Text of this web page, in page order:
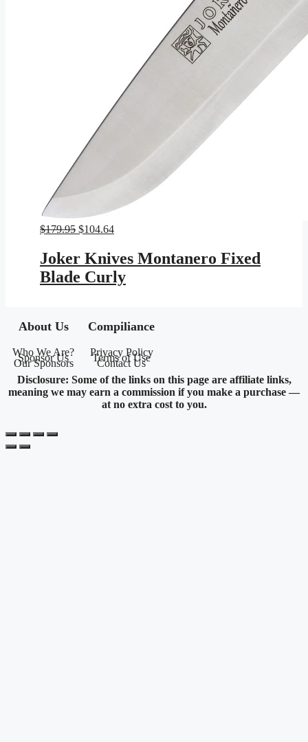
$179.95 Original
was:
$179.95.
$104.64Current
$104.64.
Joker Knives Montanero Fixed
Blade Curly
About Us
Who We Are?
Sponsor Us
Our Sponsors
Compiliance
Privacy Policy
Terms of Use
Contact Us
Disclosure: Some of the links on this page are affiliate links,
meaning we may earn a commission if you make a purchase —
at no extra cost to you.